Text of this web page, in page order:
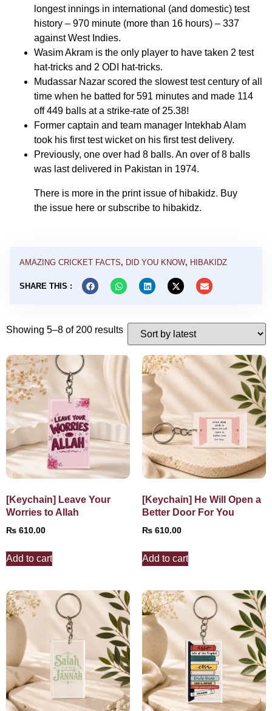
longest innings in international (and domestic) test
history – 970 minute (more than 16 hours) – 337
against West Indies.
Wasim Akram is the only player to have taken 2 test
hat-tricks and 2 ODI hat-tricks.
Mudassar Nazar scored the slowest test century of all
time when he batted for 591 minutes and made 114
off 449 balls at a strike-rate of 25.38!
Former captain and team manager Intekhab Alam
took his first test wicket on his first test delivery.
Previously, one over had 8 balls. An over of 8 balls
was last delivered in Pakistan in 1974.
There is more in the print issue of hibakidz. Buy
the issue here or subscribe to hibakidz.
AMAZING CRICKET FACTS, DID YOU KNOW, HIBAKIDZ
SHARE THIS :
Showing 5–8 of 200 results
[Keychain] Leave Your
Worries to Allah
₨ 610.00
Add to cart
[Keychain] He Will Open a
Better Door For You
₨ 610.00
Add to cart